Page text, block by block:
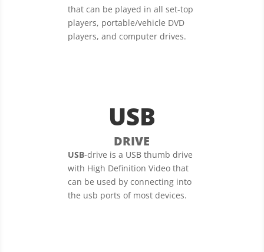
that can be played in all set-top
players, portable/vehicle DVD
players, and computer drives.
USB
DRIVE
USB-drive is a USB thumb drive
with High Definition Video that
can be used by connecting into
the usb ports of most devices.